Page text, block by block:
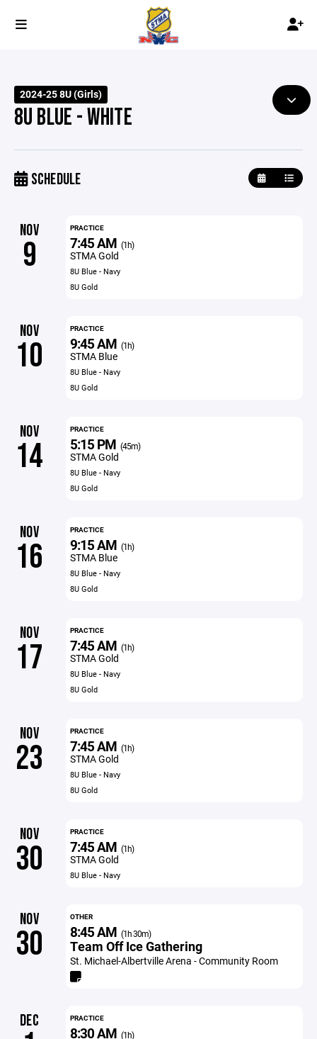
2024-25 8U (Girls)
8U BLUE - WHITE
SCHEDULE
NOV
9
PRACTICE
7:45 AM (1h)
STMA Gold
8U Blue - Navy
8U Gold
NOV
10
PRACTICE
9:45 AM (1h)
STMA Blue
8U Blue - Navy
8U Gold
NOV
14
PRACTICE
5:15 PM (45m)
STMA Gold
8U Blue - Navy
8U Gold
NOV
16
PRACTICE
9:15 AM (1h)
STMA Blue
8U Blue - Navy
8U Gold
NOV
17
PRACTICE
7:45 AM (1h)
STMA Gold
8U Blue - Navy
8U Gold
NOV
23
PRACTICE
7:45 AM (1h)
STMA Gold
8U Blue - Navy
8U Gold
NOV
30
PRACTICE
7:45 AM (1h)
STMA Gold
8U Blue - Navy
NOV
30
OTHER
8:45 AM (1h 30m)
Team Off Ice Gathering
St. Michael-Albertville Arena - Community Room
DEC PRACTICE
8:30 AM (1h)